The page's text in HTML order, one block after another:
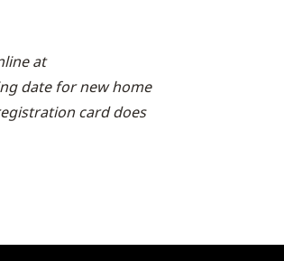
at
date for new home
card does